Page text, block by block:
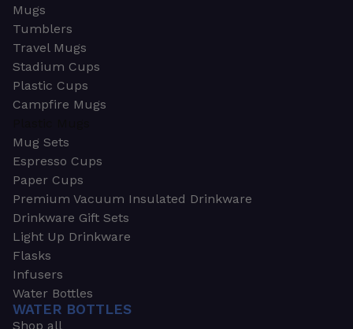
Mugs
Tumblers
Travel Mugs
Stadium Cups
Plastic Cups
Campfire Mugs
Mug Sets
Espresso Cups
Paper Cups
Premium Vacuum Insulated Drinkware
Drinkware Gift Sets
Light Up Drinkware
Flasks
Infusers
Water Bottles
WATER BOTTLES
Shop all